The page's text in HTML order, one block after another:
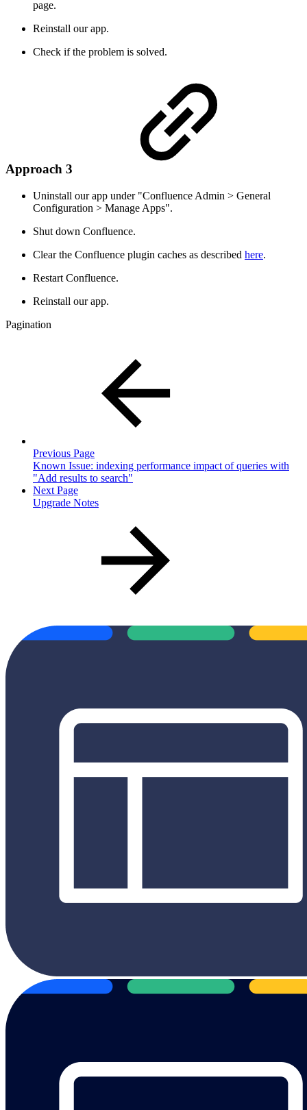
page.
Reinstall our app.
Check if the problem is solved.
Approach 3
Uninstall our app under "Confluence Admin > General
Configuration > Manage Apps".
Shut down Confluence.
Clear the Confluence plugin caches as described here.
Restart Confluence.
Reinstall our app.
Pagination
Previous Page
Known Issue: indexing performance impact of queries with
"Add results to search"
Next Page
Upgrade Notes